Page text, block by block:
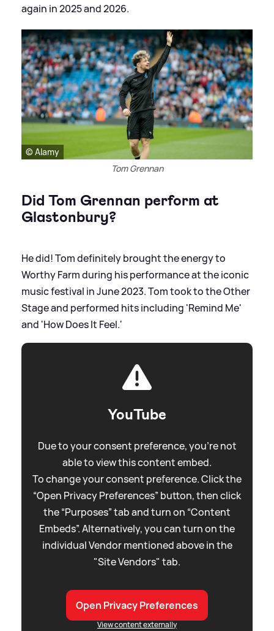
again in 2025 and 2026.
© Alamy
Tom Grennan
Did Tom Grennan perform at
Glastonbury?
He did! Tom definitely brought the energy to
Worthy Farm during his performance at the iconic
music festival in June 2023. Tom took to the Other
Stage and performed hits including 'Remind Me'
and 'How Does It Feel.'
YouTube
Due to your consent preference, you're not
able to view this content embed.
To change your consent preference. Click the
“Open Privacy Preferences” button, then click
the “Purposes” tab and turn on “Content
Embeds”. Alternatively, you can turn on the
individual Vendor mentioned above in the
"Site Vendors" tab.
Open Privacy Preferences
View content externally